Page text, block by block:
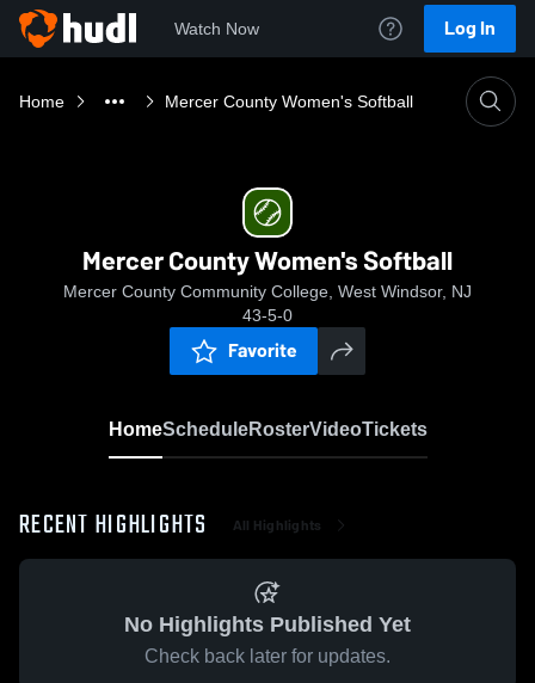
Watch Now Log In
Home Mercer County Women's Softball
Mercer County Women's Softball
Mercer County Community College, West Windsor, NJ
43-5-0
Favorite
HomeScheduleRosterVideoTickets
RECENT HIGHLIGHTS All Highlights
No Highlights Published Yet
Check back later for updates.